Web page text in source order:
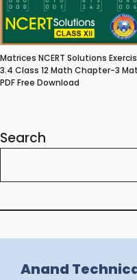
Matrices NCERT Solutions
3.4 Class 12 Math Chapter-3
PDF Free Download
Search
Anand